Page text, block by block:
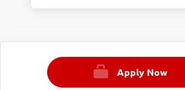
We are steadfast in providing
Opportunity for our Roadies. Our
is committed to providing equal
employment opportunities to all
Apply Now